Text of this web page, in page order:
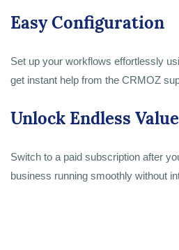
Easy Configuration
Set up your workflows effortlessly
get instant help from the CRMOZ
Unlock Endless Value
Switch to a paid subscription after
business running smoothly without